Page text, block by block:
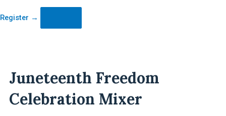
Register →
Juneteenth Freedom
Celebration Mixer